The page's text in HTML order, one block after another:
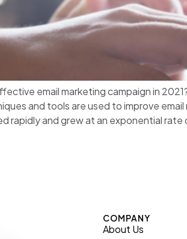
email marketing campaign in
and tools are used to improve
rapidly and grew at an exponential rate
COMPANY
About Us